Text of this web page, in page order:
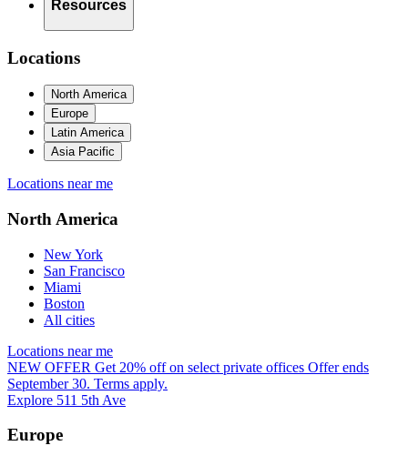
Resources
Locations
North America
Europe
Latin America
Asia Pacific
Locations near me
North America
New York
San Francisco
Miami
Boston
All cities
Locations near me
NEW OFFER Get 20% off on select private offices Offer ends
September 30. Terms apply.
Explore 511 5th Ave
Europe